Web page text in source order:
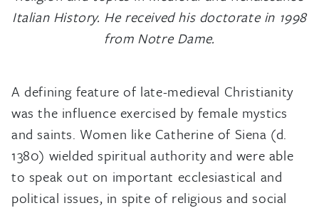
Italian History. He received his doctorate in 1998
from Notre Dame.
A defining feature of late-medieval Christianity
was the influence exercised by female mystics
and saints. Women like Catherine of Siena (d.
1380) wielded spiritual authority and were able
to speak out on important ecclesiastical and
political issues, in spite of religious and social